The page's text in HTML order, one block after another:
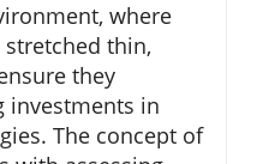
where
thin,
they
investments in
The concept of